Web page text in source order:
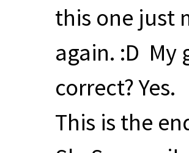
this one just
again. :D My
correct? Yes.
This is the